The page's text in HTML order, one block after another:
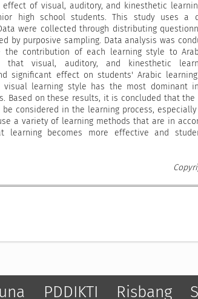
of visual, auditory, and kinesthetic
high school students. This study uses a
were collected through distributing
by purposive sampling. Data analysis was
contribution of each learning style to
that visual, auditory, and kinesthetic
significant effect on students' Arabic learning
visual learning style has the most dominant
Based on these results, it is concluded that
considered in the learning process,
a variety of learning methods that are in
learning becomes more effective and
PDDIKTI Risbang